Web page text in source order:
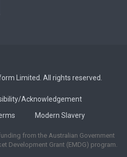
Limited. All rights reserved.
Acknowledgement
Modern Slavery
from the Australian Government
Development Grant (EMDG) program.